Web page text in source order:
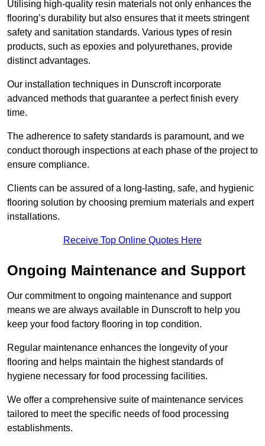
Utilising high-quality resin materials not only enhances the
flooring’s durability but also ensures that it meets stringent
safety and sanitation standards. Various types of resin
products, such as epoxies and polyurethanes, provide
distinct advantages.
Our installation techniques in Dunscroft incorporate
advanced methods that guarantee a perfect finish every
time.
The adherence to safety standards is paramount, and we
conduct thorough inspections at each phase of the project to
ensure compliance.
Clients can be assured of a long-lasting, safe, and hygienic
flooring solution by choosing premium materials and expert
installations.
Receive Top Online Quotes Here
Ongoing Maintenance and Support
Our commitment to ongoing maintenance and support
means we are always available in Dunscroft to help you
keep your food factory flooring in top condition.
Regular maintenance enhances the longevity of your
flooring and helps maintain the highest standards of
hygiene necessary for food processing facilities.
We offer a comprehensive suite of maintenance services
tailored to meet the specific needs of food processing
establishments.